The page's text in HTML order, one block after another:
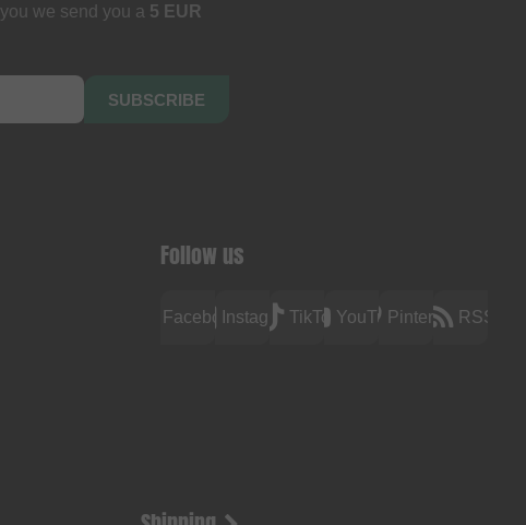
we send you a 5 EUR
SUBSCRIBE
Follow us
FacebookInstagramTikTokYouTubePinterest RSS